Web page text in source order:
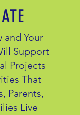
and Your
Support
Projects
That
Parents,
Live